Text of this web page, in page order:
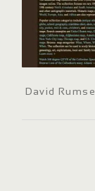
David